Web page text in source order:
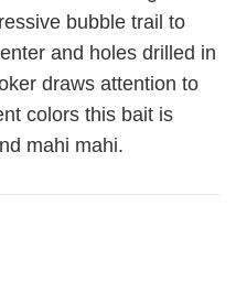
bubble trail to
and holes drilled in
draws attention to
colors this bait is
mahi mahi.